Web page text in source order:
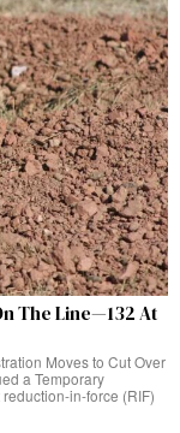
The Line—132 At
Moves to Cut Over
a Temporary
in-force (RIF)